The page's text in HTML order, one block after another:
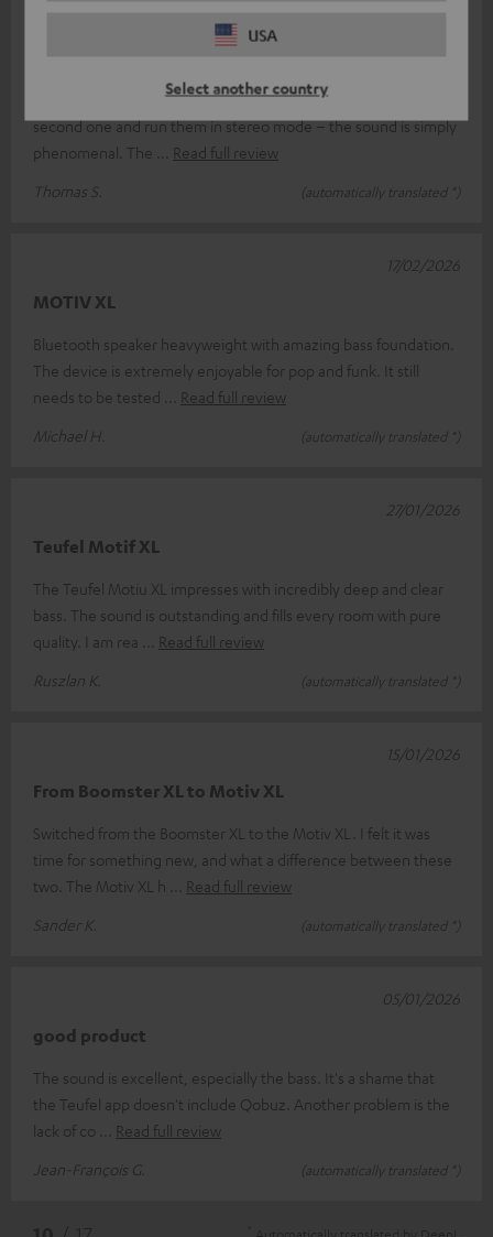
USA
Select another country
I’m absolutely thrilled with the Teufel Motiv XL; I’ve bought a
second one and run them in stereo mode – the sound is simply
phenomenal. The
Read full review
Thomas S.
(automatically translated *)
MOTIV XL
Bluetooth speaker heavyweight with amazing bass foundation.
The device is extremely enjoyable for pop and funk. It still
needs to be tested
Read full review
Michael H.
(automatically translated *)
17/02/2026
Teufel Motif XL
The Teufel Motiu XL impresses with incredibly deep and clear
bass. The sound is outstanding and fills every room with pure
quality. I am rea
Read full review
Ruszlan K.
(automatically translated *)
27/01/2026
From Boomster XL to Motiv XL
Switched from the Boomster XL to the Motiv XL. I felt it was
time for something new, and what a difference between these
two. The Motiv XL h
Read full review
Sander K.
(automatically translated *)
15/01/2026
good product
The sound is excellent, especially the bass. It's a shame that
the Teufel app doesn't include Qobuz. Another problem is the
lack of co
Read full review
Jean-François G.
(automatically translated *)
05/01/2026